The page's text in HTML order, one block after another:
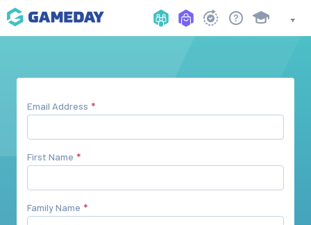
Email Address
First Name
Family Name